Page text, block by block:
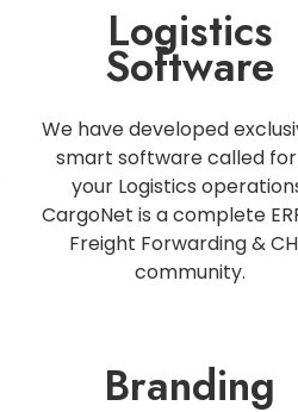
Logistics
Software
We have developed
smart software called
your Logistics
CargoNet is a complete
Freight Forwarding &
community.
Branding